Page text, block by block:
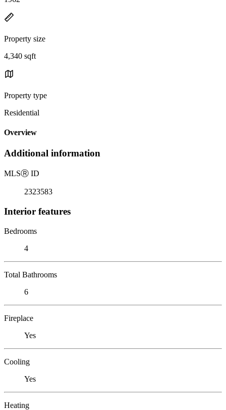
Property size
4,340 sqft
Property type
Residential
Overview
Additional information
MLSⓇ ID
2323583
Interior features
Bedrooms
4
Total Bathrooms
6
Fireplace
Yes
Cooling
Yes
Heating